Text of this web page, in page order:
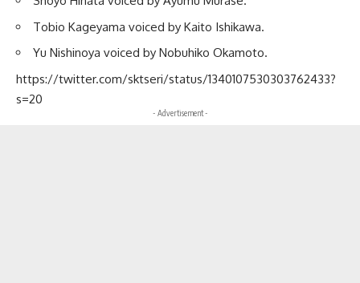
Tobio Kageyama voiced by Kaito Ishikawa.
Yu Nishinoya voiced by Nobuhiko Okamoto.
https://twitter.com/sktseri/status/1340107530303762433?
s=20
- Advertisement -